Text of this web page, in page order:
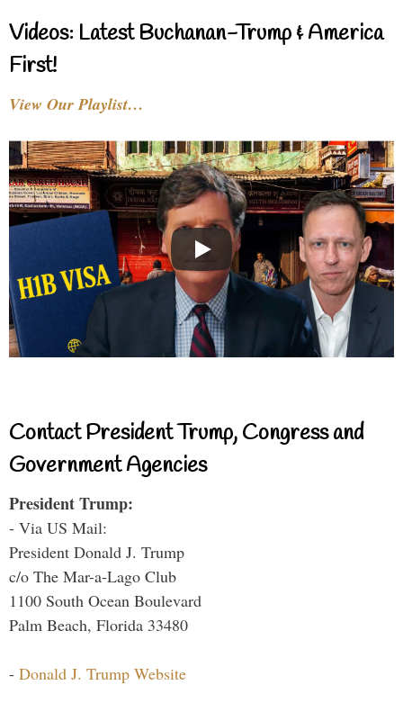
Videos: Latest Buchanan-Trump & America
First!
View Our Playlist…
Contact President Trump, Congress and
Government Agencies
President Trump:
- Via US Mail:
President Donald J. Trump
c/o The Mar-a-Lago Club
1100 South Ocean Boulevard
Palm Beach, Florida 33480
- Donald J. Trump Website